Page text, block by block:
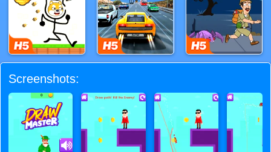
Screenshots: